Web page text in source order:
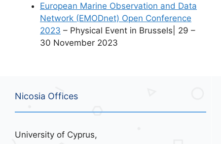
European Marine Observation and Data
Network (EMODnet) Open Conference
2023 – Physical Event in Brussels| 29 –
30 November 2023
Nicosia Offices
University of Cyprus,